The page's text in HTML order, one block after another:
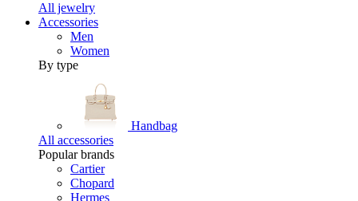
All jewelry
Accessories
Men
Women
By type
Handbag
All accessories
Popular brands
Cartier
Chopard
Hermes